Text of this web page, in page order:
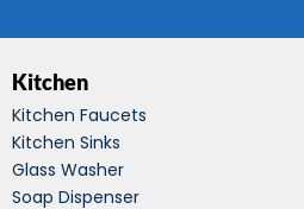
Kitchen
Kitchen Faucets
Kitchen Sinks
Glass Washer
Soap Dispenser